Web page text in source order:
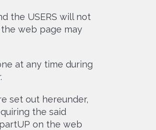
the USERS will not
web page may
at any time during
set out hereunder,
the said
on the web